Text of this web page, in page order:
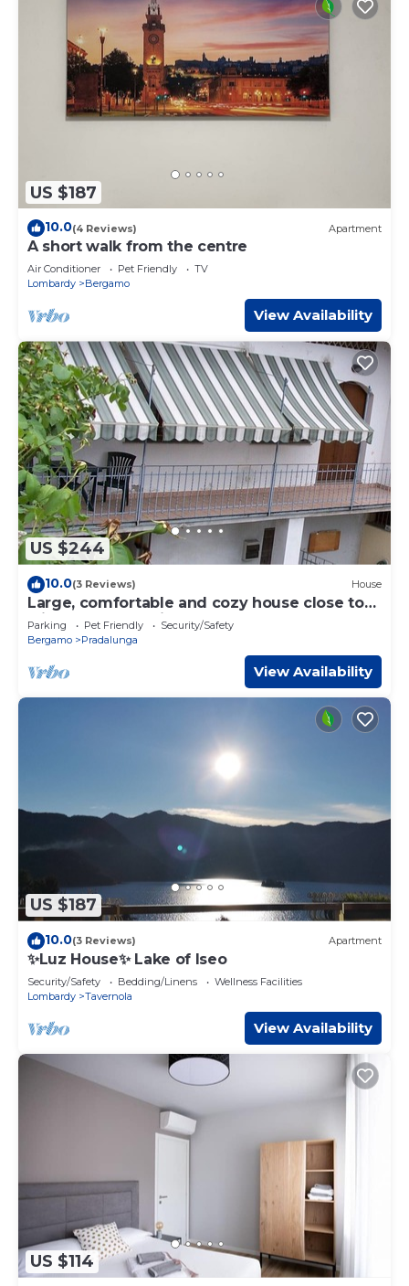
US $187
10.0(4 Reviews) Apartment
A short walk from the centre
Air Conditioner Pet Friendly
TV
Lombardy
Bergamo
View Availability
US $244
10.0(3 Reviews) House
Large, comfortable and cozy house close to
Milan-Bergamo Airport bgy(14 Km)
Parking Pet Friendly
Security/Safety
Bergamo
Pradalunga
View Availability
US $187
10.0(3 Reviews) Apartment
✨Luz House✨ Lake of Iseo
Security/Safety Bedding/Linens
Wellness Facilities
Lombardy
Tavernola
View Availability
US $114